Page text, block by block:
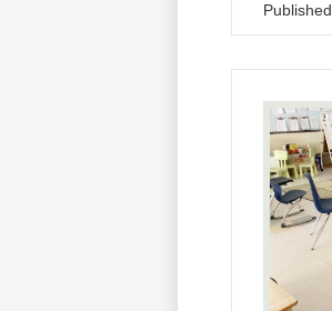
Published